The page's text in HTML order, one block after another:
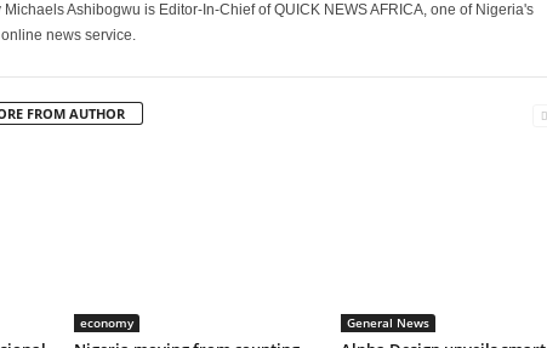
Michaels Ashibogwu is Editor-In-Chief of QUICK NEWS AFRICA, one of Nigeria's
news service.
FROM AUTHOR
economy General News